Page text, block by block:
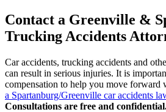
Contact a Greenville &
Trucking Accidents
Car accidents, trucking accidents and
can result in serious injuries. It is
compensation to help you move forward
a Spartanburg/Greenville car accidents
Consultations are free and